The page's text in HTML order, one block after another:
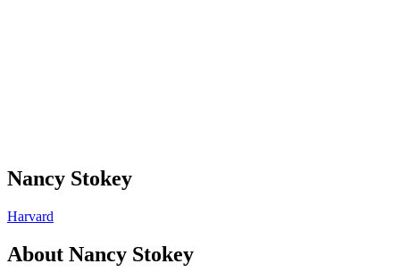
Nancy Stokey
Harvard
About Nancy Stokey